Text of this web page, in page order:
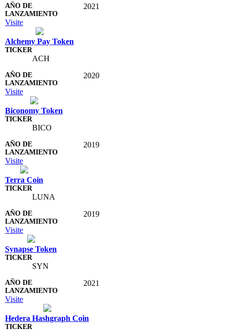
2021
Visite
Alchemy Pay Token
ACH
2020
Visite
Biconomy Token
BICO
2019
Visite
Terra Coin
LUNA
2019
Visite
Synapse Token
SYN
2021
Visite
Hedera Hashgraph Coin